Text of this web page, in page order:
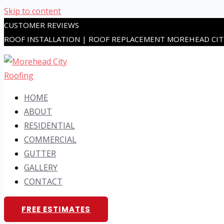
Skip to content
CUSTOMER REVIEWS
ROOF INSTALLATION | ROOF REPLACEMENT MOREHEAD
HOME
ABOUT
RESIDENTIAL
COMMERCIAL
GUTTER
GALLERY
CONTACT
FREE ESTIMATES